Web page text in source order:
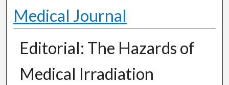
Medical Journal
Editorial: The Hazards of
Medical Irradiation